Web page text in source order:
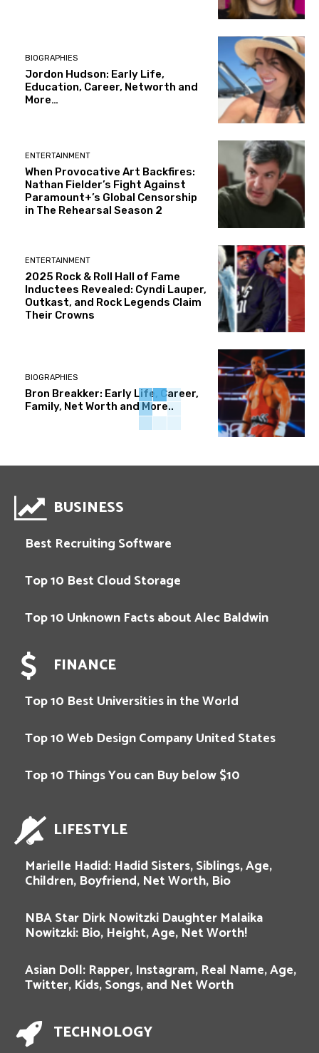
BIOGRAPHIES
Jordon Hudson: Early Life,
Education, Career, Networth and
More…
ENTERTAINMENT
When Provocative Art Backfires:
Nathan Fielder’s Fight Against
Paramount+’s Global Censorship
in The Rehearsal Season 2
ENTERTAINMENT
2025 Rock & Roll Hall of Fame
Inductees Revealed: Cyndi Lauper,
Outkast, and Rock Legends Claim
Their Crowns
BIOGRAPHIES
Bron Breakker: Early Life, Career,
Family, Net Worth and More..
BUSINESS
Best Recruiting Software
Top 10 Best Cloud Storage
Top 10 Unknown Facts about Alec Baldwin
FINANCE
Top 10 Best Universities in the World
Top 10 Web Design Company United States
Top 10 Things You can Buy below $10
LIFESTYLE
Marielle Hadid: Hadid Sisters, Siblings, Age,
Children, Boyfriend, Net Worth, Bio
NBA Star Dirk Nowitzki Daughter Malaika
Nowitzki: Bio, Height, Age, Net Worth!
Asian Doll: Rapper, Instagram, Real Name, Age,
Twitter, Kids, Songs, and Net Worth
TECHNOLOGY